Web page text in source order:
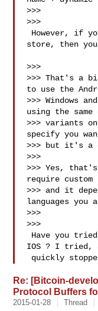
>>>
>>>
store, then
>>>
>>> That's a
to use the
>>> Windows
using the
>>> variants
specify you
>>> but it's a
>>>
>>> Yes,
require
>>> and it
languages you
>>>
>>>
IOS ? I tried,
quickly
Re: [Bitcoin-
Protocol Buffers
2015-01-28 Thread